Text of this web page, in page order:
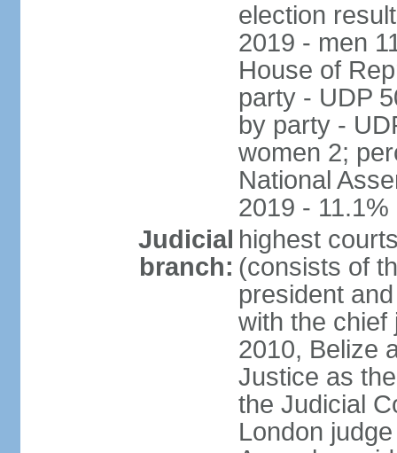
election
2019 - men
House of
party - UDP
by party -
women 2;
National
2019 - 11.1%
Judicial
branch:
highest
(consists of
president
with the chief
2010, Belize
Justice as
the Judicial
London